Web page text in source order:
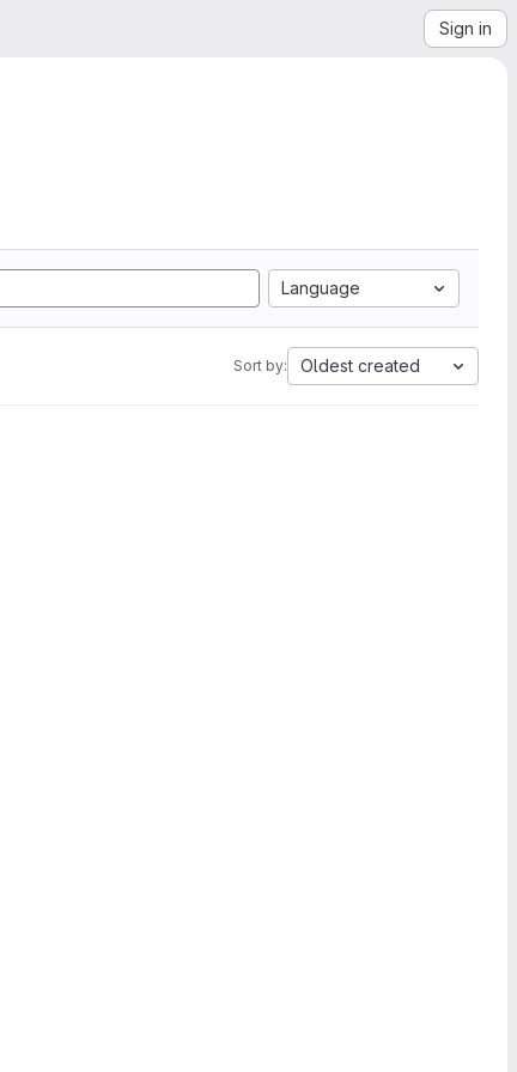
Sign in
Language
Sort by: Oldest created